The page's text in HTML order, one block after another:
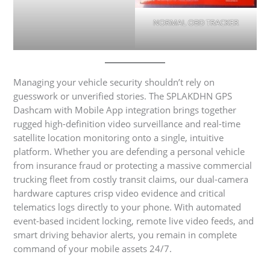
NORMAL OBD TRACKER
Managing your vehicle security shouldn’t rely on
guesswork or unverified stories. The SPLAKDHN GPS
Dashcam with Mobile App integration brings together
rugged high-definition video surveillance and real-time
satellite location monitoring onto a single, intuitive
platform. Whether you are defending a personal vehicle
from insurance fraud or protecting a massive commercial
trucking fleet from costly transit claims, our dual-camera
hardware captures crisp video evidence and critical
telematics logs directly to your phone. With automated
event-based incident locking, remote live video feeds, and
smart driving behavior alerts, you remain in complete
command of your mobile assets 24/7.